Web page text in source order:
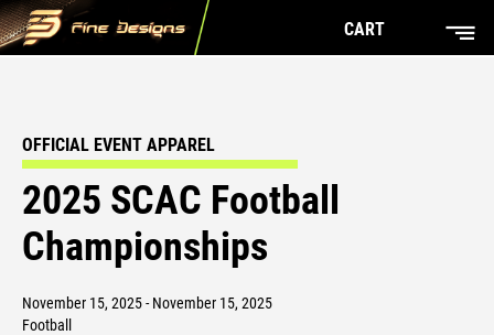
CART
OFFICIAL EVENT APPAREL
2025 SCAC Football
Championships
November 15, 2025 - November 15, 2025
Football